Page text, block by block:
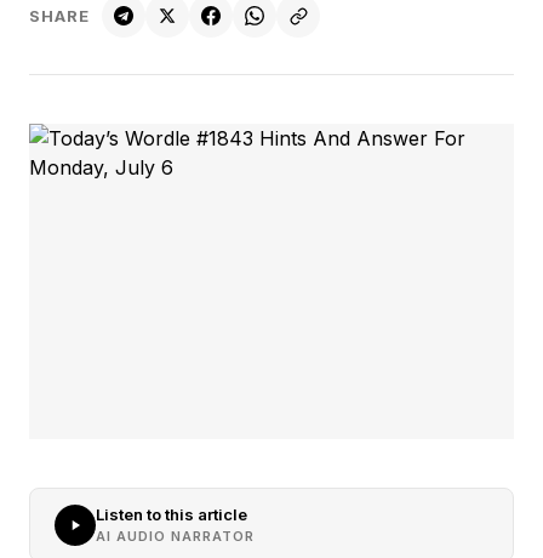
SHARE
Listen to this article
AI AUDIO NARRATOR